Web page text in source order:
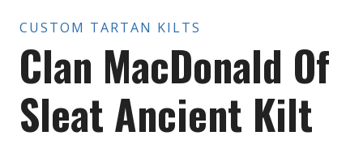
CUSTOM TARTAN KILTS
Clan MacDonald Of
Sleat Ancient Kilt